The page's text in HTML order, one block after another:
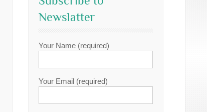
Newslatter
Your Name (required)
Your Email (required)